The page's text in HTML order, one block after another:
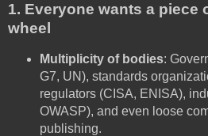
1. Everyone wants a piece
wheel
Multiplicity of bodies:
G7, UN), standards
regulators (CISA, ENISA),
OWASP), and even loose
publishing.